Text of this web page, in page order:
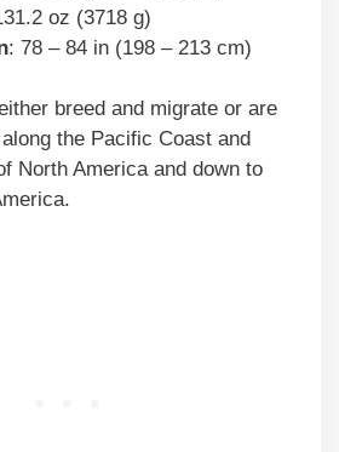
oz (3718 g)
: 78 – 84 in (198 – 213 cm)
breed and migrate or are
the Pacific Coast and
North America and down to